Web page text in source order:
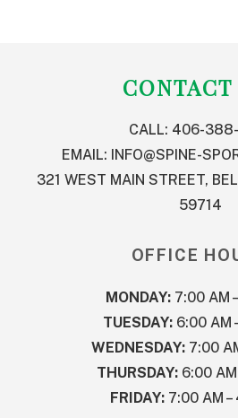
CONTACT
CALL: 406-
EMAIL: INFO@SPINE-
321 WEST MAIN STREET,
59714
OFFICE
MONDAY: 7:00 AM
TUESDAY: 6:00 AM
WEDNESDAY:7:00
THURSDAY: 6:00
FRIDAY: 7:00 AM –